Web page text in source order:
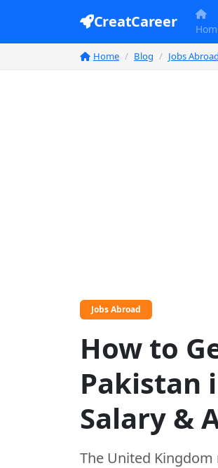
CreatCareer
Home Blog Jobs Abroad
Jobs Abroad
How to
Pakistan
Salary &
The United